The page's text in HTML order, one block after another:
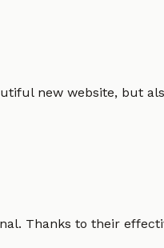
new website, but
Thanks to their